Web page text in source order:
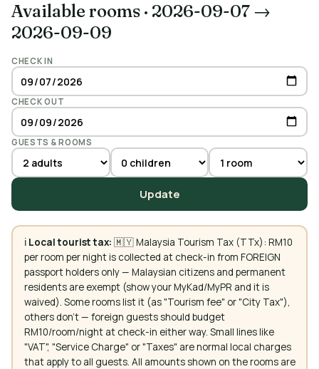
Available rooms · 2026-09-07 →
2026-09-09
CHECK IN
CHECK OUT
GUESTS & ROOMS
Update
ℹ️ Local tourist tax: 🇲🇾 Malaysia Tourism Tax (TTx): RM10
per room per night is collected at check-in from FOREIGN
passport holders only — Malaysian citizens and permanent
residents are exempt (show your MyKad/MyPR and it is
waived). Some rooms list it (as "Tourism fee" or "City Tax"),
others don't — foreign guests should budget
RM10/room/night at check-in either way. Small lines like
"VAT", "Service Charge" or "Taxes" are normal local charges
that apply to all guests. All amounts shown on the rooms are